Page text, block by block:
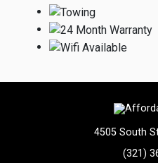
4505 South
(321)